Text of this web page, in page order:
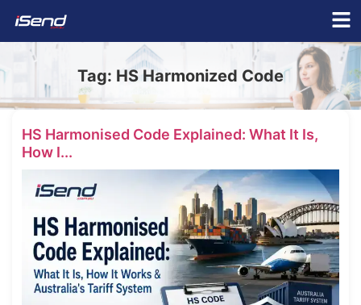
Tag: HS Harmonized Code
HS Harmonised Code Explained: What It Is,
How I...